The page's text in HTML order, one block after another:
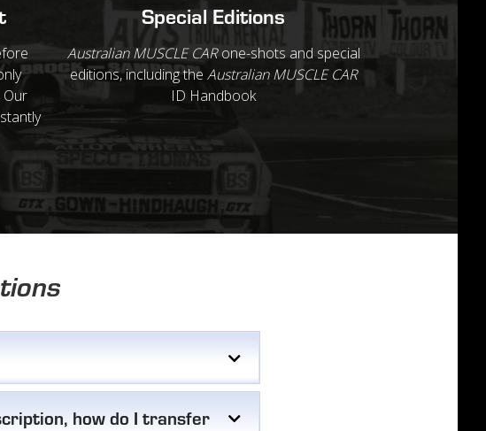
Our
Special Editions
Australian MUSCLE CARone-shots and special
editions, including the Australian MUSCLE CAR
ID Handbook
how do I transfer